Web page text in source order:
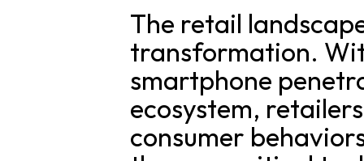
The retail
transformation.
smartphone
ecosystem,
consumer